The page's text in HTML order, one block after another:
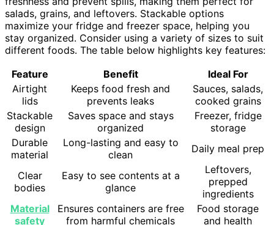
salads, grains, and leftovers. Stackable options
maximize your fridge and freezer space, helping you
stay organized. Consider using a variety of sizes to suit
different foods. The table below highlights key features:
Feature
Benefit
Ideal For
Airtight
lids
Keeps food fresh and
prevents leaks
Sauces, salads,
cooked grains
Stackable
design
Saves space and stays
organized
Freezer, fridge
storage
Durable
material
Long-lasting and easy to
clean
Daily meal prep
Clear
bodies
Easy to see contents at a
glance
Leftovers,
prepped
ingredients
Material
safety
Ensures containers are free
from harmful chemicals
Food storage
and health